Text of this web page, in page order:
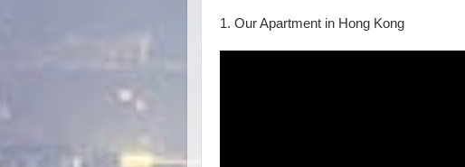
1. Our Apartment in Hong Kong